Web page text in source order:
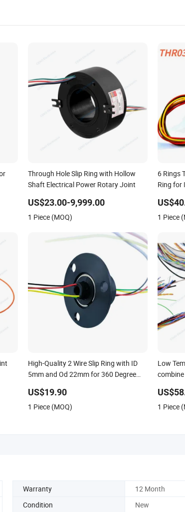
Through Hole Slip Ring with Hollow
Shaft Electrical Power Rotary Joint
US$23.00-9,999.00
1 Piece (MOQ)
6 Rings
Ring for
1 Piece
High-Quality 2 Wire Slip Ring with ID
5mm and Od 22mm for 360 Degree
US$19.90
1 Piece (MOQ)
Low
1 Piece
Warranty
12 Month
Condition
New